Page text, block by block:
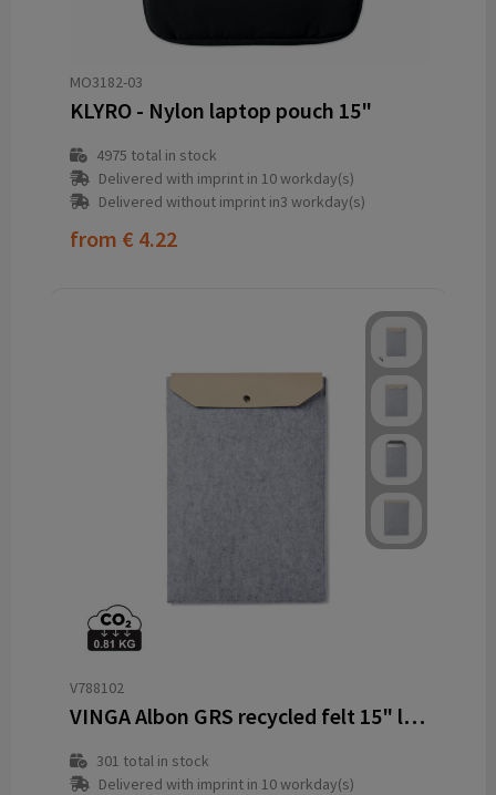
MO3182-03
KLYRO - Nylon laptop pouch 15"
4975 total in stock
Delivered with imprint in 10 workday(s)
Delivered without imprint in3 workday(s)
from € 4.22
V788102
VINGA Albon GRS recycled felt 15" laptop sleeve
301 total in stock
Delivered with imprint in 10 workday(s)